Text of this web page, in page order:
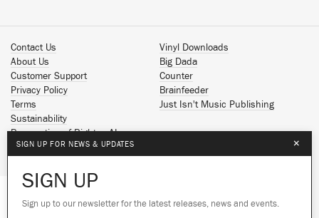
We use cookies to give you the best
We use cookies to give you the best
Contact Us
About Us
Customer Support
Privacy Policy
Terms
Sustainability
Reservation of Rights - AI
Vinyl Downloads
Big Dada
Counter
Brainfeeder
Just Isn't Music Publishing
Spotify
Facebook
SIGN UP FOR NEWS & UPDATES ×
SIGN UP
Sign up to our newsletter for the latest releases, news and events.